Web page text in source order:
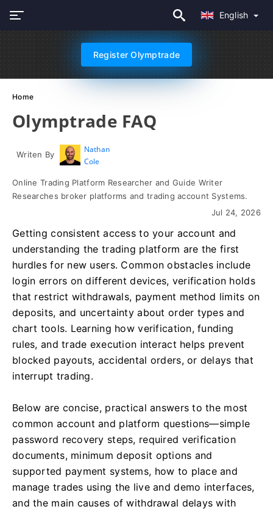
English
Register Olymptrade
Home
Olymptrade FAQ
Writen By
Nathan
Cole
Online Trading Platform Researcher and Guide Writer
Researches broker platforms and trading account Systems.
Jul 24, 2026
Getting consistent access to your account and
understanding the trading platform are the first
hurdles for new users. Common obstacles include
login errors on different devices, verification holds
that restrict withdrawals, payment method limits on
deposits, and uncertainty about order types and
chart tools. Learning how verification, funding
rules, and trade execution interact helps prevent
blocked payouts, accidental orders, or delays that
interrupt trading.
Below are concise, practical answers to the most
common account and platform questions—simple
password recovery steps, required verification
documents, minimum deposit options and
supported payment systems, how to place and
manage trades using the live and demo interfaces,
and the main causes of withdrawal delays with